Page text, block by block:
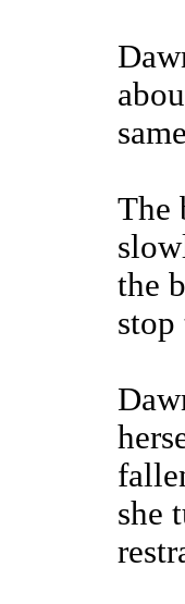
The
the
she